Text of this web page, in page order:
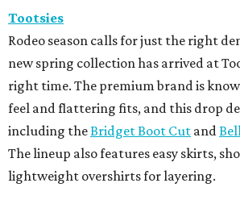
Tootsies
Rodeo season calls for just the right
new spring collection has arrived at
right time. The premium brand is
feel and flattering fits, and this drop
including theBridget Boot Cut and
The lineup also features easy skirts,
lightweight overshirts for layering.